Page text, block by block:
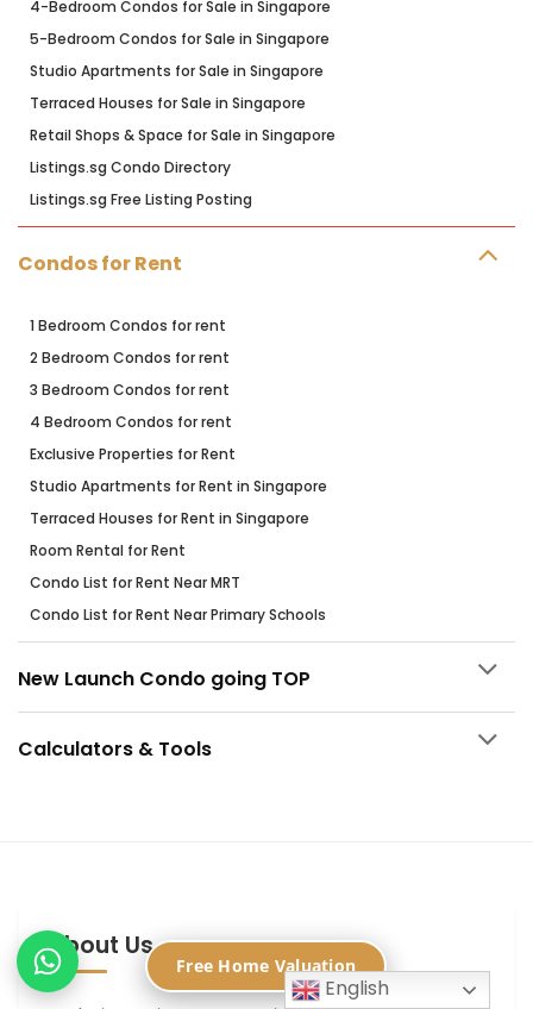
4-Bedroom Condos for Sale in Singapore
5-Bedroom Condos for Sale in Singapore
Studio Apartments for Sale in Singapore
Terraced Houses for Sale in Singapore
Retail Shops & Space for Sale in Singapore
Listings.sg Condo Directory
Listings.sg Free Listing Posting
Condos for Rent
1 Bedroom Condos for rent
2 Bedroom Condos for rent
3 Bedroom Condos for rent
4 Bedroom Condos for rent
Exclusive Properties for Rent
Studio Apartments for Rent in Singapore
Terraced Houses for Rent in Singapore
Room Rental for Rent
Condo List for Rent Near MRT
Condo List for Rent Near Primary Schools
New Launch Condo going TOP
Calculators & Tools
About Us
English
Free Home Valuation